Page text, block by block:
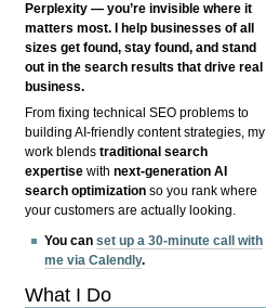
Perplexity — you’re invisible where it
matters most. I help businesses of all
sizes get found, stay found, and stand
out in the search results that drive real
business.
From fixing technical SEO problems to
building AI-friendly content strategies, my
work blendstraditional search
expertise withnext-generation AI
search optimization so you rank where
your customers are actually looking.
You canset up a 30-minute call with
me via Calendly.
What I Do